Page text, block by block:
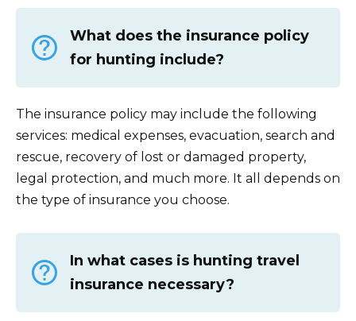
What does the insurance policy
for hunting include?
The insurance policy may include the following
services: medical expenses, evacuation, search and
rescue, recovery of lost or damaged property,
legal protection, and much more. It all depends on
the type of insurance you choose.
In what cases is hunting travel
insurance necessary?